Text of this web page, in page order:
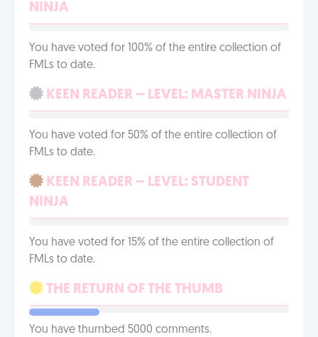
NINJA
You have voted for 100% of the entire collection of
FMLs to date.
KEEN READER – LEVEL: MASTER NINJA
You have voted for 50% of the entire collection of
FMLs to date.
KEEN READER – LEVEL: STUDENT
NINJA
You have voted for 15% of the entire collection of
FMLs to date.
THE RETURN OF THE THUMB
You have thumbed 5000 comments.